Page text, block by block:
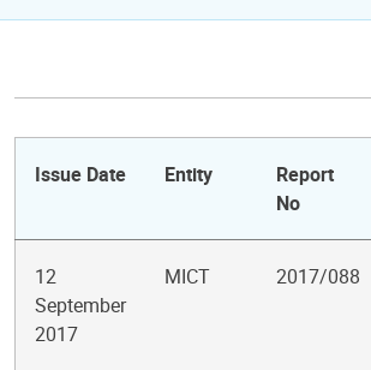
Issue Date Entity
Report
No
12
September
2017
MICT 2017/088